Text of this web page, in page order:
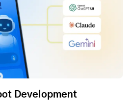
Development